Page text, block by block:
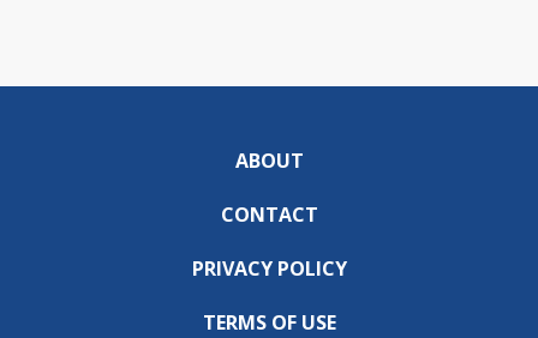
ABOUT
CONTACT
PRIVACY POLICY
TERMS OF USE